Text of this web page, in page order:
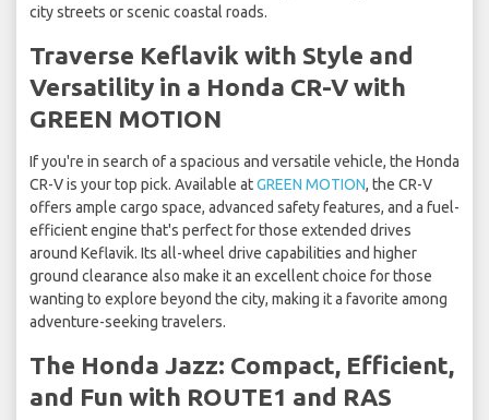
city streets or scenic coastal roads.
Traverse Keflavik with Style and
Versatility in a Honda CR-V with
GREEN MOTION
If you're in search of a spacious and versatile vehicle, the Honda
CR-V is your top pick. Available atGREEN MOTION, the CR-V
offers ample cargo space, advanced safety features, and a fuel-
efficient engine that's perfect for those extended drives
around Keflavik. Its all-wheel drive capabilities and higher
ground clearance also make it an excellent choice for those
wanting to explore beyond the city, making it a favorite among
adventure-seeking travelers.
The Honda Jazz: Compact, Efficient,
and Fun with ROUTE1 and RAS